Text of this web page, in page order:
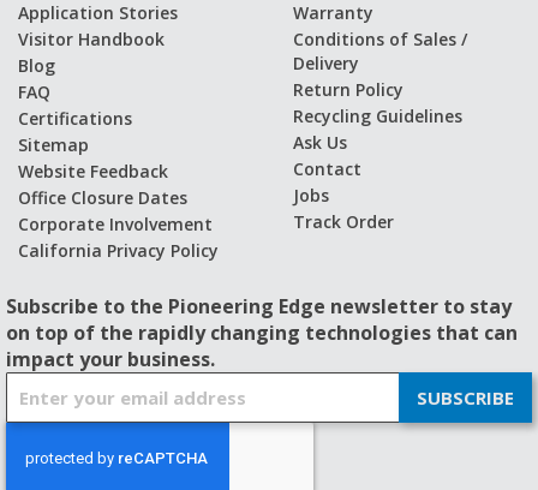
Application Stories
Visitor Handbook
Blog
FAQ
Certifications
Sitemap
Website Feedback
Office Closure Dates
Corporate Involvement
California Privacy Policy
Warranty
Conditions of Sales /
Delivery
Return Policy
Recycling Guidelines
Ask Us
Contact
Jobs
Track Order
Subscribe to the Pioneering Edge newsletter to stay
on top of the rapidly changing technologies that can
impact your business.
SUBSCRIBE